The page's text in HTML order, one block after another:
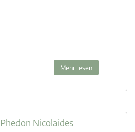
Mehr lesen
Phedon Nicolaides